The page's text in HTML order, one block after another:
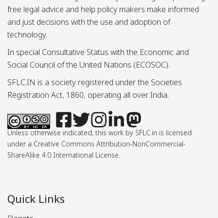
free legal advice and help policy makers make informed
and just decisions with the use and adoption of
technology.
In special Consultative Status with the Economic and
Social Council of the United Nations (ECOSOC).
SFLC.IN is a society registered under the Societies
Registration Act, 1860, operating all over India.
Unless otherwise indicated, this work by SFLC.in is licensed
under a Creative Commons Attribution-NonCommercial-
ShareAlike 4.0 International License.
Quick Links